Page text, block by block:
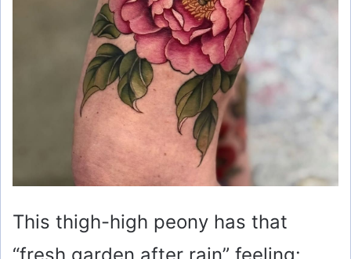
This thigh-high peony has that
“fresh garden after rain” feeling: